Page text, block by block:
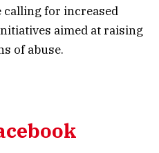
calling for increased
aimed at raising
of abuse.